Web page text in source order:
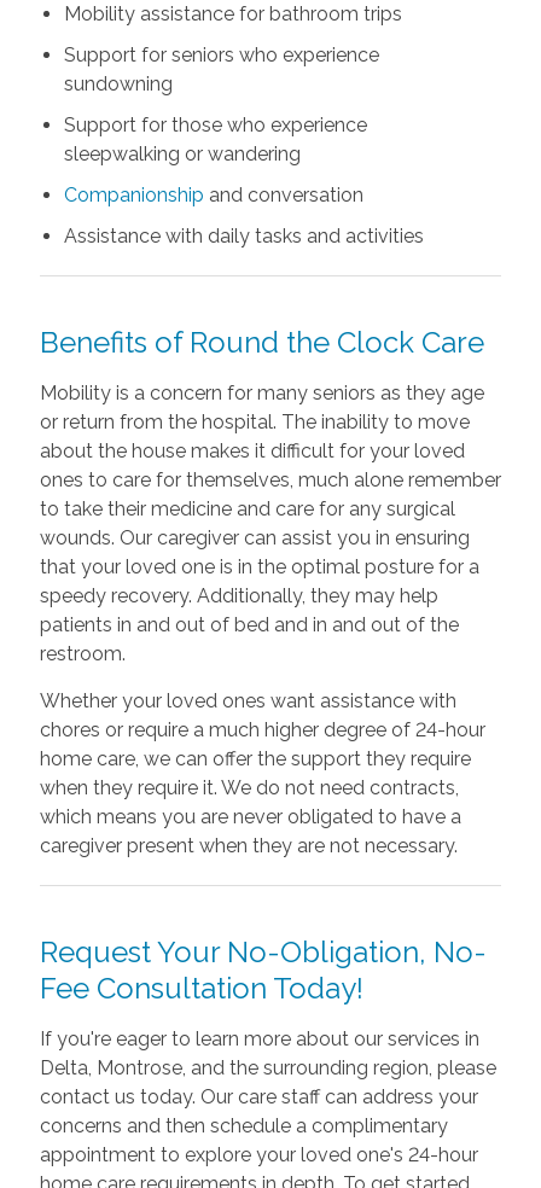
Mobility assistance for bathroom trips
Support for seniors who experience
sundowning
Support for those who experience
sleepwalking or wandering
Companionship and conversation
Assistance with daily tasks and activities
Benefits of Round the Clock Care
Mobility is a concern for many seniors as they age
or return from the hospital. The inability to move
about the house makes it difficult for your loved
ones to care for themselves, much alone remember
to take their medicine and care for any surgical
wounds. Our caregiver can assist you in ensuring
that your loved one is in the optimal posture for a
speedy recovery. Additionally, they may help
patients in and out of bed and in and out of the
restroom.
Whether your loved ones want assistance with
chores or require a much higher degree of 24-hour
home care, we can offer the support they require
when they require it. We do not need contracts,
which means you are never obligated to have a
caregiver present when they are not necessary.
Request Your No-Obligation, No-
Fee Consultation Today!
If you're eager to learn more about our services in
Delta, Montrose, and the surrounding region, please
contact us today. Our care staff can address your
concerns and then schedule a complimentary
appointment to explore your loved one's 24-hour